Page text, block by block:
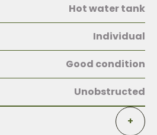
Hot water tank
Individual
Good condition
Unobstructed
+